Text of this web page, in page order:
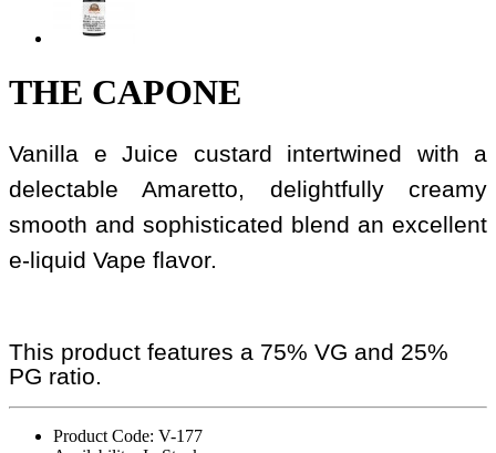
THE CAPONE
Vanilla e Juice custard intertwined with a
delectable Amaretto, delightfully creamy
smooth and sophisticated blend an excellent
e-liquid Vape flavor.
This product features a 75% VG and 25%
PG ratio.
Product Code: V-177